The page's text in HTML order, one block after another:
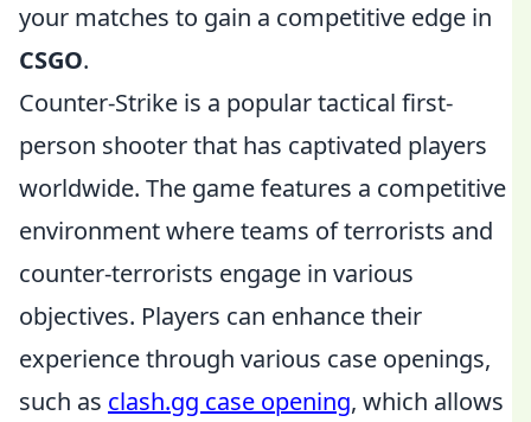
your matches to gain a competitive edge in
CSGO.
Counter-Strike is a popular tactical first-
person shooter that has captivated players
worldwide. The game features a competitive
environment where teams of terrorists and
counter-terrorists engage in various
objectives. Players can enhance their
experience through various case openings,
such as clash.gg case opening, which allows